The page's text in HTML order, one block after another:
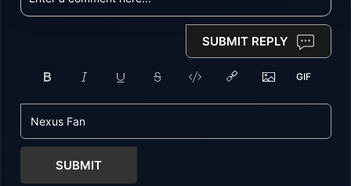
SUBMIT REPLY
SUBMIT